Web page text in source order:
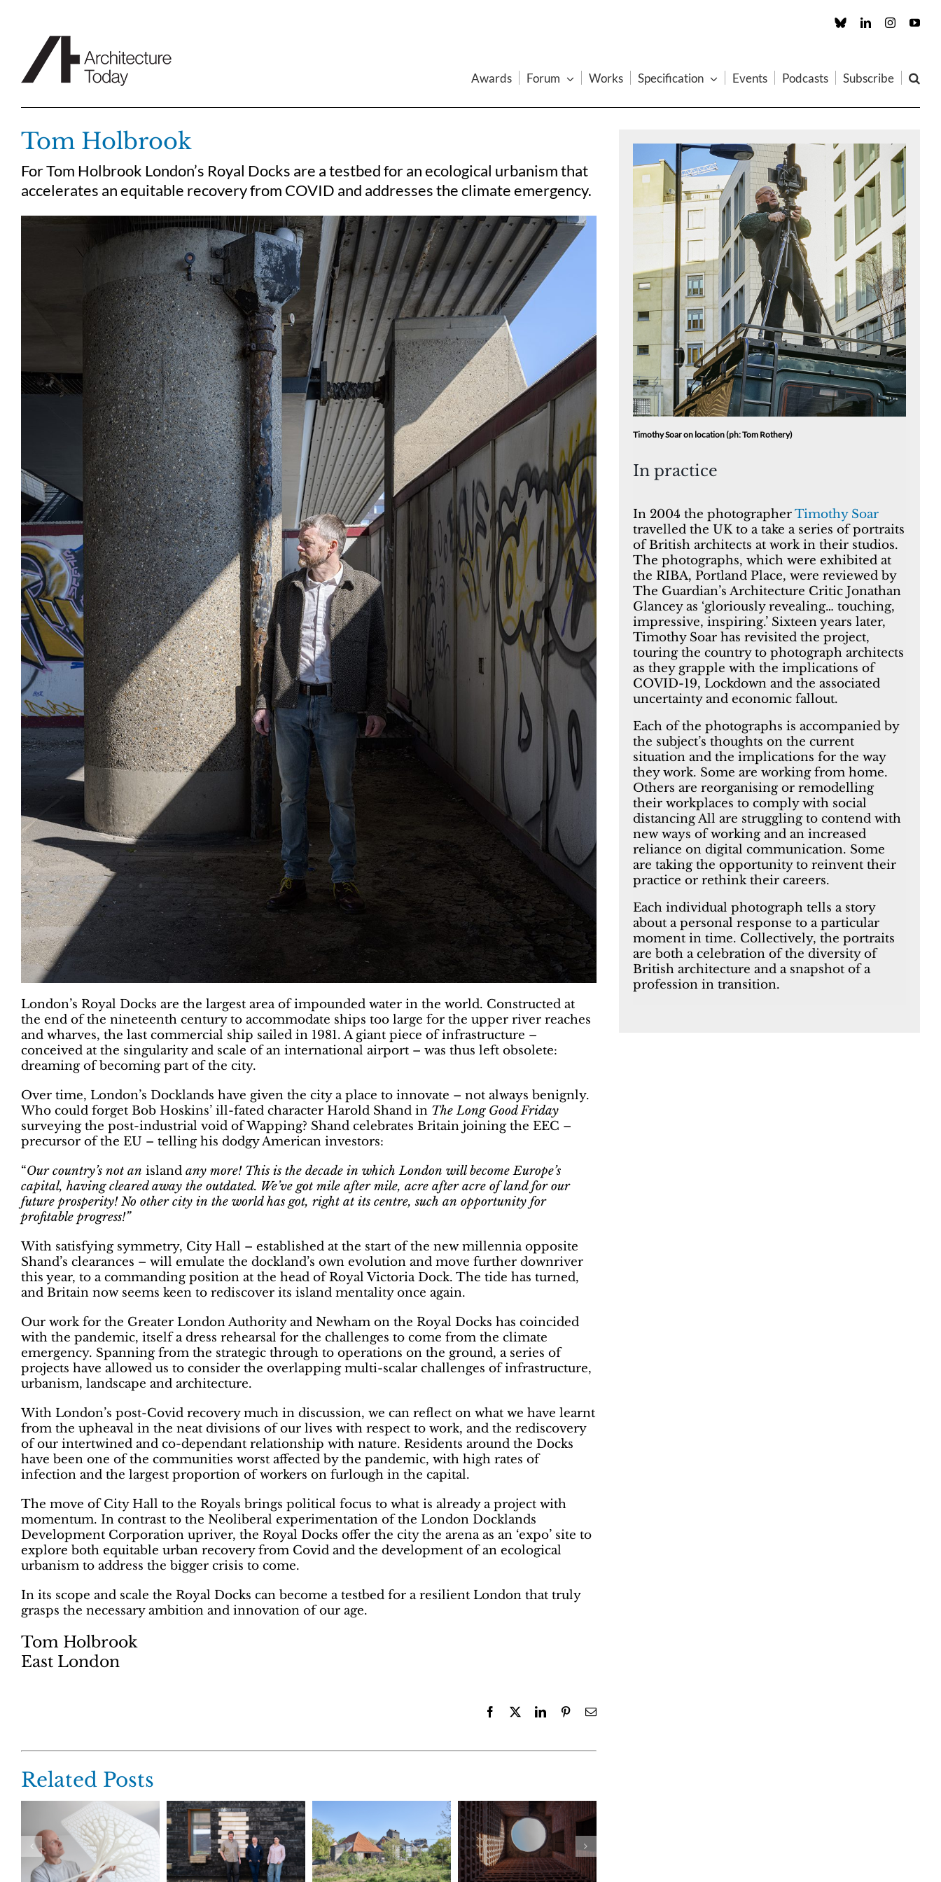
Custom LinkedInInstagram
Awards Forum Works Specification Events Podcasts Subscribe
Tom Holbrook
For Tom Holbrook London’s Royal Docks are a testbed for an ecological urbanism that
accelerates an equitable recovery from COVID and addresses the climate emergency.
London’s Royal Docks are the largest area of impounded water in the world. Constructed at
the end of the nineteenth century to accommodate ships too large for the upper river reaches
and wharves, the last commercial ship sailed in 1981. A giant piece of infrastructure –
conceived at the singularity and scale of an international airport – was thus left obsolete:
dreaming of becoming part of the city.
Over time, London’s Docklands have given the city a place to innovate – not always benignly.
Who could forget Bob Hoskins’ ill-fated character Harold Shand in The Long Good Friday
surveying the post-industrial void of Wapping? Shand celebrates Britain joining the EEC –
precursor of the EU – telling his dodgy American investors:
“Our country’s not an islandany more! This is the decade in which London will become Europe’s
capital, having cleared away the outdated. We’ve got mile after mile, acre after acre of land for our
future prosperity! No other city in the world has got, right at its centre, such an opportunity for
profitable progress!”
With satisfying symmetry, City Hall – established at the start of the new millennia opposite
Shand’s clearances – will emulate the dockland’s own evolution and move further downriver
this year, to a commanding position at the head of Royal Victoria Dock. The tide has turned,
and Britain now seems keen to rediscover its island mentality once again.
Our work for the Greater London Authority and Newham on the Royal Docks has coincided
with the pandemic, itself a dress rehearsal for the challenges to come from the climate
emergency. Spanning from the strategic through to operations on the ground, a series of
projects have allowed us to consider the overlapping multi-scalar challenges of infrastructure,
urbanism, landscape and architecture.
With London’s post-Covid recovery much in discussion, we can reflect on what we have learnt
from the upheaval in the neat divisions of our lives with respect to work, and the rediscovery
of our intertwined and co-dependant relationship with nature. Residents around the Docks
have been one of the communities worst affected by the pandemic, with high rates of
infection and the largest proportion of workers on furlough in the capital.
The move of City Hall to the Royals brings political focus to what is already a project with
momentum. In contrast to the Neoliberal experimentation of the London Docklands
Development Corporation upriver, the Royal Docks offer the city the arena as an ‘expo’ site to
explore both equitable urban recovery from Covid and the development of an ecological
urbanism to address the bigger crisis to come.
In its scope and scale the Royal Docks can become a testbed for a resilient London that truly
grasps the necessary ambition and innovation of our age.
Tom Holbrook
East London
Facebook
X LinkedInPinterestEmail
Related Posts
Timothy Soar on location (ph: Tom Rothery)
In practice
In 2004 the photographerTimothy Soar
travelled the UK to a take a series of portraits
of British architects at work in their studios.
The photographs, which were exhibited at
the RIBA, Portland Place, were reviewed by
The Guardian’s Architecture Critic Jonathan
Glancey as ‘gloriously revealing… touching,
impressive, inspiring.’ Sixteen years later,
Timothy Soar has revisited the project,
touring the country to photograph architects
as they grapple with the implications of
COVID-19, Lockdown and the associated
uncertainty and economic fallout.
Each of the photographs is accompanied by
the subject’s thoughts on the current
situation and the implications for the way
they work. Some are working from home.
Others are reorganising or remodelling
their workplaces to comply with social
distancing All are struggling to contend with
new ways of working and an increased
reliance on digital communication. Some
are taking the opportunity to reinvent their
practice or rethink their careers.
Each individual photograph tells a story
about a personal response to a particular
moment in time. Collectively, the portraits
are both a celebration of the diversity of
British architecture and a snapshot of a
profession in transition.